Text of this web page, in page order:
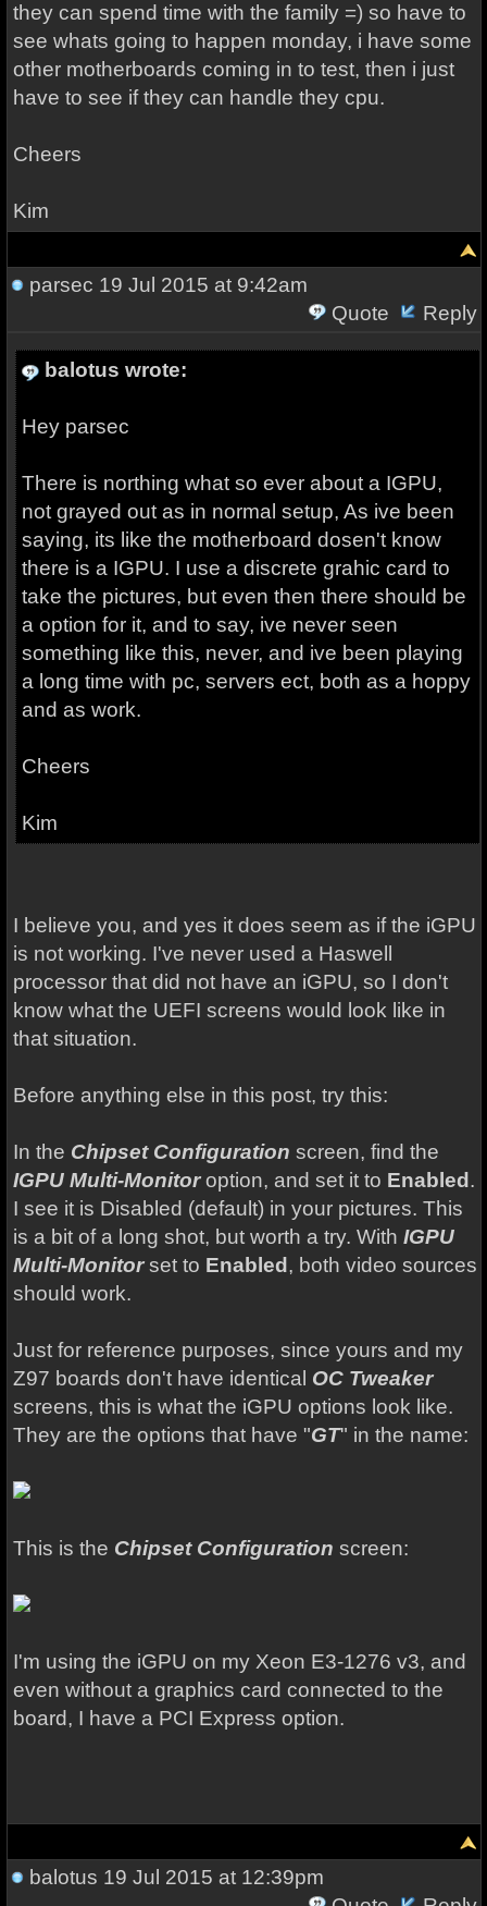
they can spend time with the family =) so have to
see whats going to happen monday, i have some
other motherboards coming in to test, then i just
have to see if they can handle they cpu.
Cheers
Kim
parsec 19 Jul 2015 at 9:42am
Quote
Reply
balotus wrote:
Hey parsec
There is northing what so ever about a IGPU,
not grayed out as in normal setup, As ive been
saying, its like the motherboard dosen't know
there is a IGPU. I use a discrete grahic card to
take the pictures, but even then there should be
a option for it, and to say, ive never seen
something like this, never, and ive been playing
a long time with pc, servers ect, both as a hoppy
and as work.
Cheers
Kim
I believe you, and yes it does seem as if the iGPU
is not working. I've never used a Haswell
processor that did not have an iGPU, so I don't
know what the UEFI screens would look like in
that situation.
Before anything else in this post, try this:
In the Chipset Configuration screen, find the
IGPU Multi-Monitoroption, and set it to Enabled .
I see it is Disabled (default) in your pictures. This
is a bit of a long shot, but worth a try. With IGPU
Multi-Monitorset to Enabled , both video sources
should work.
Just for reference purposes, since yours and my
Z97 boards don't have identical OC Tweaker
screens, this is what the iGPU options look like.
They are the options that have "GT" in the name:
This is the Chipset Configuration screen:
I'm using the iGPU on my Xeon E3-1276 v3, and
even without a graphics card connected to the
board, I have a PCI Express option.
balotus 19 Jul 2015 at 12:39pm